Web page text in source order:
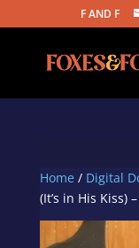
F AND F
Home / Digital
(It’s in His Kiss)